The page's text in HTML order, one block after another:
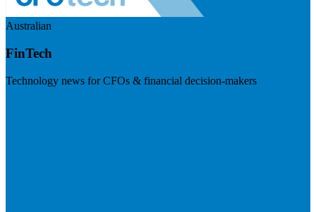
Australian
FinTech
Technology news for CFOs & financial decision-makers